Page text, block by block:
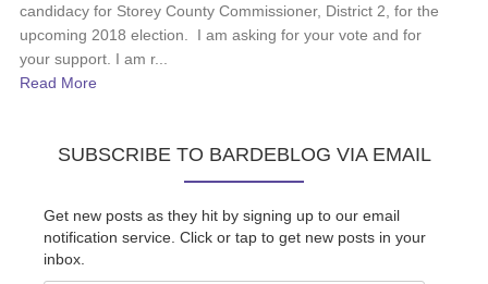
candidacy for Storey County Commissioner, District 2, for the
upcoming 2018 election. I am asking for your vote and for
your support. I am r...
Read More
SUBSCRIBE TO BARDEBLOG VIA EMAIL
Get new posts as they hit by signing up to our email
notification service. Click or tap to get new posts in your
inbox.